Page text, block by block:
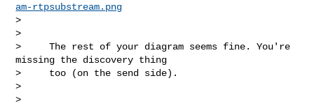
am-rtpsubstream.png
>
>
>     The rest of your diagram seems fine. You're
missing the discovery thing
>     too (on the send side).
>
>